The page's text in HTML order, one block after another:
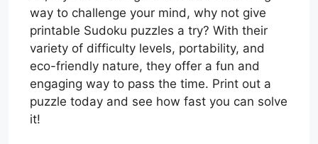
way to challenge your mind, why not give
printable Sudoku puzzles a try? With their
variety of difficulty levels, portability, and
eco-friendly nature, they offer a fun and
engaging way to pass the time. Print out a
puzzle today and see how fast you can solve
it!